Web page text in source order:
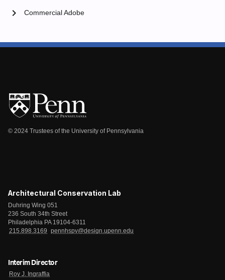
Commercial Adobe
chevron_right
© 2024 Trustees of the University of Pennsylvania
Architectural Conservation Lab
Duhring Wing 051
236 South 34th Street
Philadelphia PA 19104-6311
215.898.3169
pennhspv@design.upenn.edu
Interim Director
Roy J. Ingraffia